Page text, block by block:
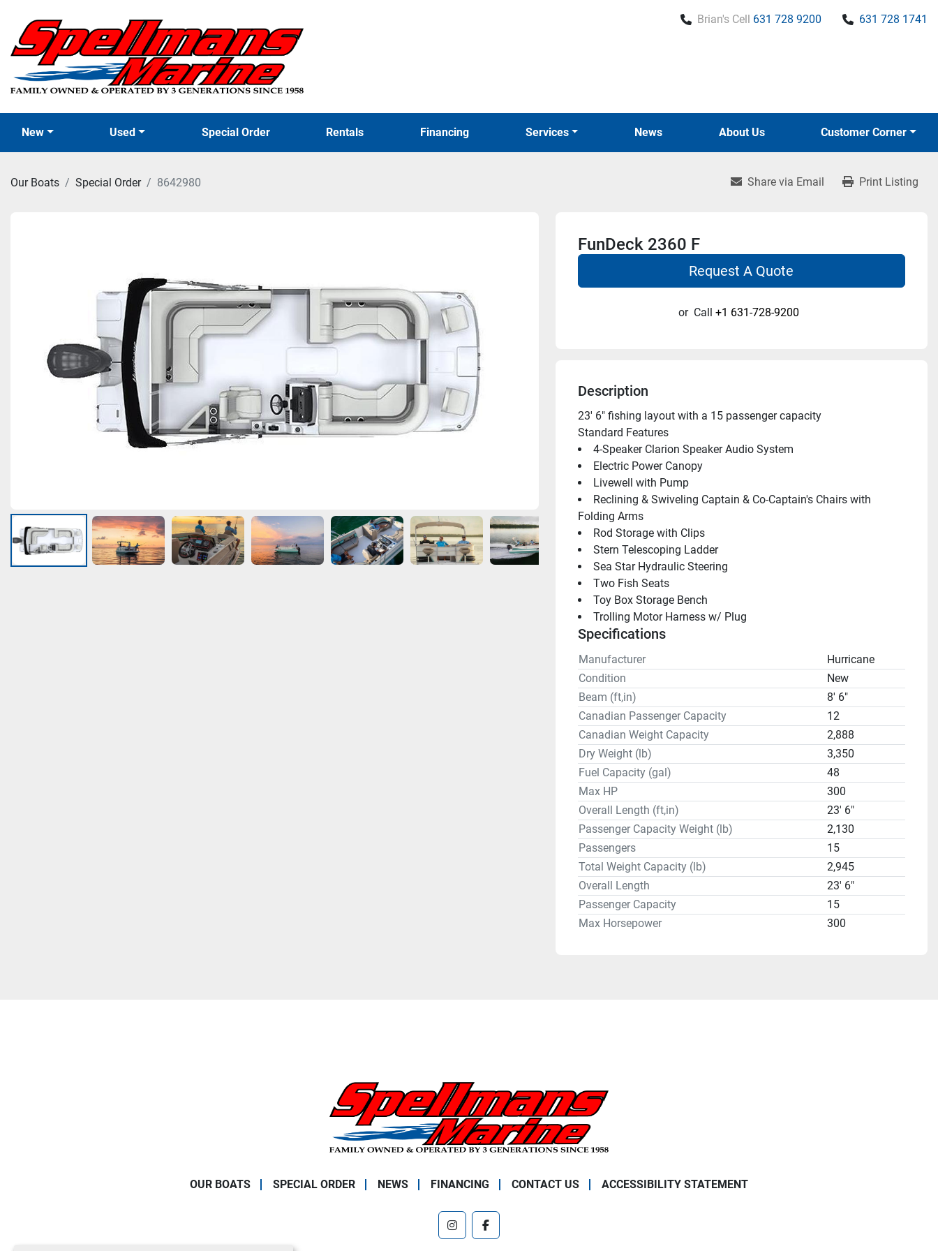
Brian's Cell 631 728 9200 631 728 1741
New Used Special Order News
Rentals Financing Services About Us Customer Corner
Our Boats Special Order 8642980 Share via Email Print Listing
FunDeck 2360 F
Request A Quote
or Call +1 631-728-9200
Description
23' 6" fishing layout with a 15 passenger capacity
Standard Features
4-Speaker Clarion Speaker Audio System
Electric Power Canopy
Livewell with Pump
Reclining & Swiveling Captain & Co-Captain's Chairs with
Folding Arms
Rod Storage with Clips
Stern Telescoping Ladder
Sea Star Hydraulic Steering
Two Fish Seats
Toy Box Storage Bench
Trolling Motor Harness w/ Plug
Specifications
Manufacturer
Hurricane
Condition
New
Beam (ft,in)
8' 6"
Canadian Passenger Capacity
12
Canadian Weight Capacity
2,888
Dry Weight (lb)
3,350
Fuel Capacity (gal)
48
Max HP
300
Overall Length (ft,in)
23' 6"
Passenger Capacity Weight (lb)
2,130
Passengers
15
Total Weight Capacity (lb)
2,945
Overall Length
23' 6"
Passenger Capacity
15
Max Horsepower
300
OUR BOATS SPECIAL ORDER NEWS FINANCING CONTACT US ACCESSIBILITY STATEMENT
instagramfacebook